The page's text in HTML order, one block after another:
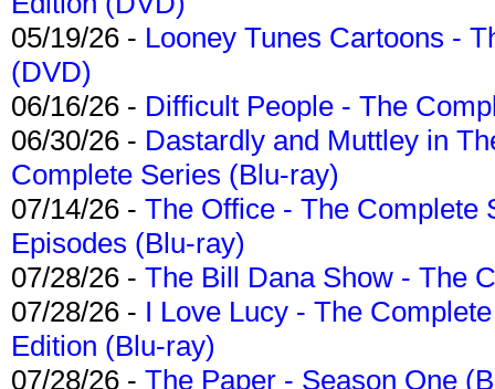
05/19/26 - Looney Tunes Cartoons -
(DVD)
06/16/26 - Difficult People - The
06/30/26 - Dastardly and Muttley in
Complete Series (Blu-ray)
07/14/26 - The Office - The Complete
Episodes (Blu-ray)
07/28/26 - The Bill Dana Show - The
07/28/26 - I Love Lucy - The
Edition (Blu-ray)
07/28/26 - The Paper - Season One